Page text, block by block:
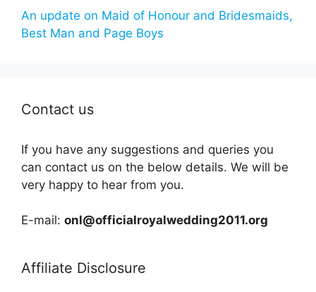
An update on Maid of Honour and Bridesmaids,
Best Man and Page Boys
Contact us
If you have any suggestions and queries you
can contact us on the below details. We will be
very happy to hear from you.
E-mail: onl@officialroyalwedding2011.org
Affiliate Disclosure